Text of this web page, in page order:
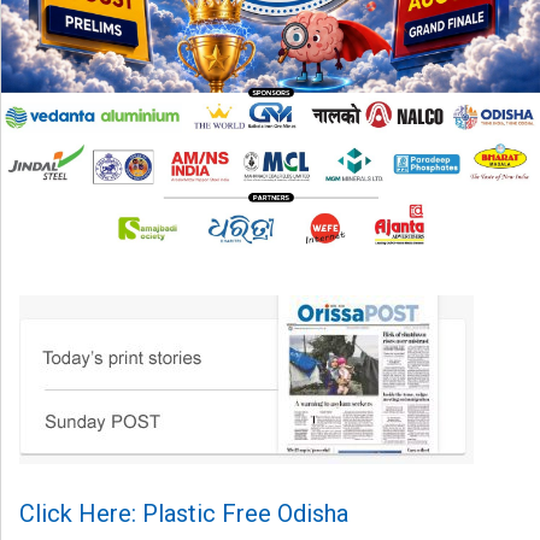
Click Here: Plastic Free Odisha